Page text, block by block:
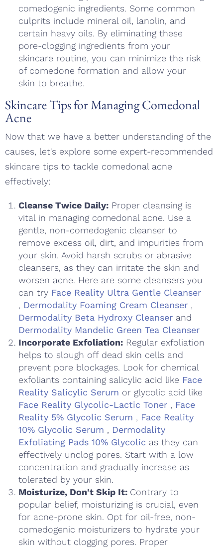
comedogenic ingredients. Some common
culprits include mineral oil, lanolin, and
certain heavy oils. By eliminating these
pore-clogging ingredients from your
skincare routine, you can minimize the risk
of comedone formation and allow your
skin to breathe.
Skincare Tips for Managing Comedonal
Acne
Now that we have a better understanding of the
causes, let's explore some expert-recommended
skincare tips to tackle comedonal acne
effectively:
Cleanse Twice Daily: Proper cleansing is
vital in managing comedonal acne. Use a
gentle, non-comedogenic cleanser to
remove excess oil, dirt, and impurities from
your skin. Avoid harsh scrubs or abrasive
cleansers, as they can irritate the skin and
worsen acne. Here are some cleansers you
can try Face Reality Ultra Gentle Cleanser
, Dermodality Foaming Cream Cleanser ,
Dermodality Beta Hydroxy Cleanser and
Dermodality Mandelic Green Tea Cleanser
Incorporate Exfoliation: Regular exfoliation
helps to slough off dead skin cells and
prevent pore blockages. Look for chemical
exfoliants containing salicylic acid like Face
Reality Salicylic Serum or glycolic acid like
Face Reality Glycolic-Lactic Toner , Face
Reality 5% Glycolic Serum , Face Reality
10% Glycolic Serum , Dermodality
Exfoliating Pads 10% Glycolic as they can
effectively unclog pores. Start with a low
concentration and gradually increase as
tolerated by your skin.
Moisturize, Don't Skip It: Contrary to
popular belief, moisturizing is crucial, even
for acne-prone skin. Opt for oil-free, non-
comedogenic moisturizers to hydrate your
skin without clogging pores. Proper